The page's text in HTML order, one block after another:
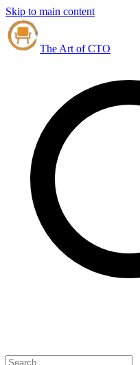
Skip to main content
The Art of CTO